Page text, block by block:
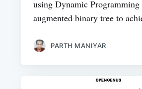
using Dynamic Programming
augmented binary tree to
PARTH MANIYAR